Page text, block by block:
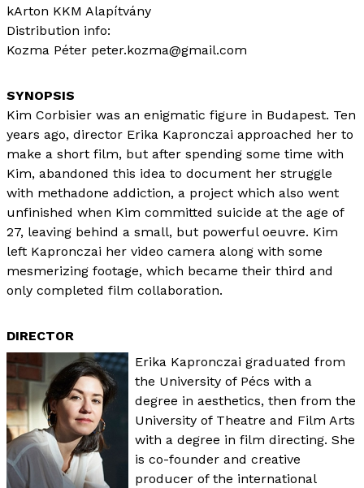
kArton KKM Alapítvány
Distribution info:
Kozma Péter peter.kozma@gmail.com
Kim Corbisier was an enigmatic figure in Budapest. Ten
years ago, director Erika Kapronczai approached her to
make a short film, but after spending some time with
Kim, abandoned this idea to document her struggle
with methadone addiction, a project which also went
unfinished when Kim committed suicide at the age of
27, leaving behind a small, but powerful oeuvre. Kim
left Kapronczai her video camera along with some
mesmerizing footage, which became their third and
only completed film collaboration.
DIRECTOR
Erika Kapronczai graduated from
the University of Pécs with a
degree in aesthetics, then from the
University of Theatre and Film Arts
with a degree in film directing. She
is co-founder and creative
producer of the international